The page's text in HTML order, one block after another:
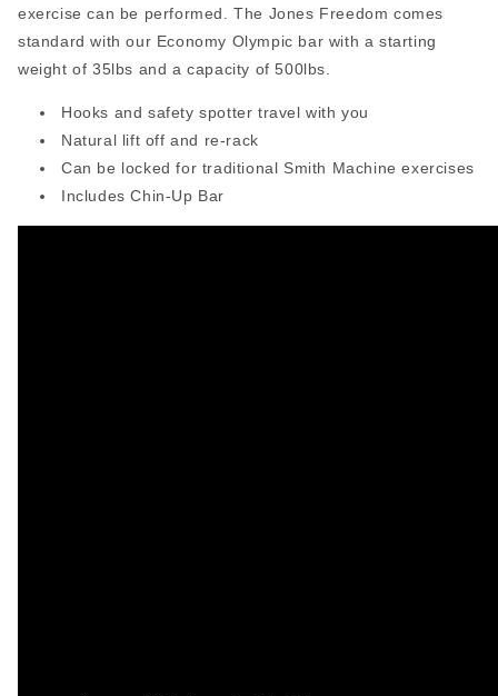
exercise can be performed. The Jones Freedom comes
standard with our Economy Olympic bar with a starting
weight of 35lbs and a capacity of 500lbs.
Hooks and safety spotter travel with you
Natural lift off and re-rack
Can be locked for traditional Smith Machine exercises
Includes Chin-Up Bar